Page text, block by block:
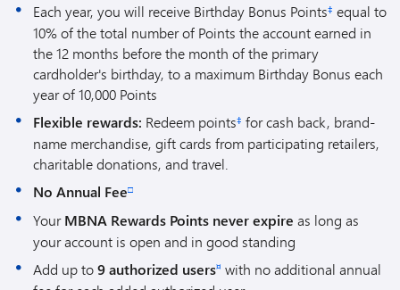
Each year, you will receive Birthday Bonus Points‡ equal to
10% of the total number of Points the account earned in
the 12 months before the month of the primary
cardholder's birthday, to a maximum Birthday Bonus each
year of 10,000 Points
Flexible rewards: Redeem points‡ for cash back, brand-
name merchandise, gift cards from participating retailers,
charitable donations, and travel.
No Annual Fee□
YourMBNA Rewards Points never expire as long as
your account is open and in good standing
Add up to9 authorized users¤ with no additional annual